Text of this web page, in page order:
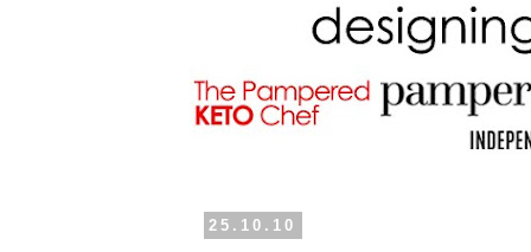
25.10.10